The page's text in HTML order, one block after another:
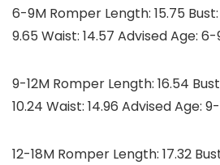
6-9M Romper Length: 15.75
9.65 Waist: 14.57 Advised Age:
9-12M Romper Length: 16.54
10.24 Waist: 14.96 Advised Age:
12-18M Romper Length: 17.32